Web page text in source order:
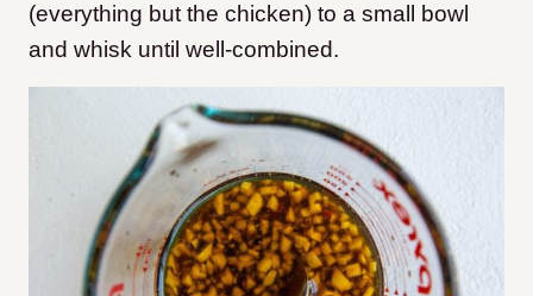
(everything but the chicken) to a small bowl
and whisk until well-combined.